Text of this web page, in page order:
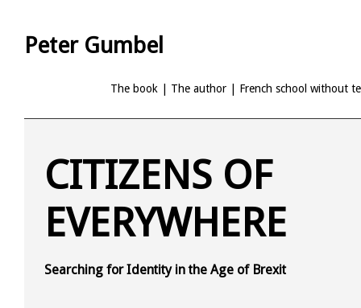
Peter Gumbel
The book The author French school without
CITIZENS OF
EVERYWHERE
Searching for Identity in the Age of Brexit